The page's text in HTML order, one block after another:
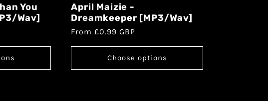
You
Wav]
April Maizie -
Dreamkeeper [MP3/Wav]
From £0.99 GBP
Choose options